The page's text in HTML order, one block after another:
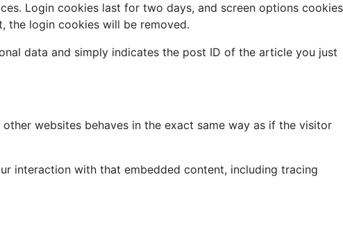
Login cookies last for two days, and screen options cookies
the login cookies will be removed.
data and simply indicates the post ID of the article you just
websites behaves in the exact same way as if the visitor
interaction with that embedded content, including tracing